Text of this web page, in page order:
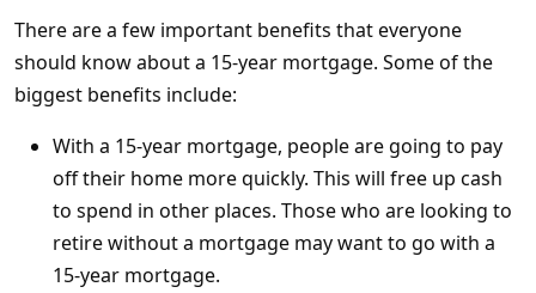
There are a few important benefits that everyone
should know about a 15-year mortgage. Some of the
biggest benefits include:
With a 15-year mortgage, people are going to pay
off their home more quickly. This will free up cash
to spend in other places. Those who are looking to
retire without a mortgage may want to go with a
15-year mortgage.